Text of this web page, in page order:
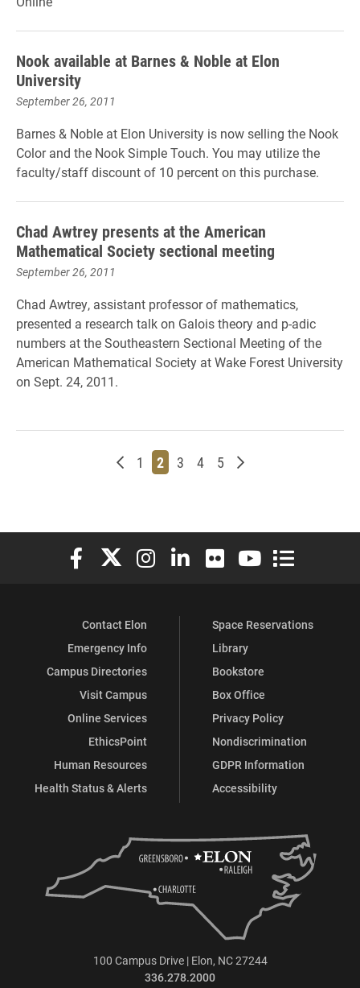
Nook available at Barnes & Noble at Elon
University
September 26, 2011
Barnes & Noble at Elon University is now selling the Nook
Color and the Nook Simple Touch. You may utilize the
faculty/staff discount of 10 percent on this purchase.
Chad Awtrey presents at the American
Mathematical Society sectional meeting
September 26, 2011
Chad Awtrey, assistant professor of mathematics,
presented a research talk on Galois theory and p-adic
numbers at the Southeastern Sectional Meeting of the
American Mathematical Society at Wake Forest University
on Sept. 24, 2011.
Newer posts
Page
1 Page
2 Page
3 Page
4 Page
5 Older posts
Elon University Facebook
Elon University X (formerly Twitter)
Elon University Instagram
Elon University LinkedIn
Elon University Flickr
Elon University
Elon
Contact Elon
Emergency Info
Campus Directories
Visit Campus
Online Services
EthicsPoint
Human Resources
Health Status & Alerts
Space Reservations
Library
Bookstore
Box Office
Privacy Policy
Nondiscrimination
GDPR Information
Accessibility
100 Campus Drive | Elon, NC 27244
336.278.2000